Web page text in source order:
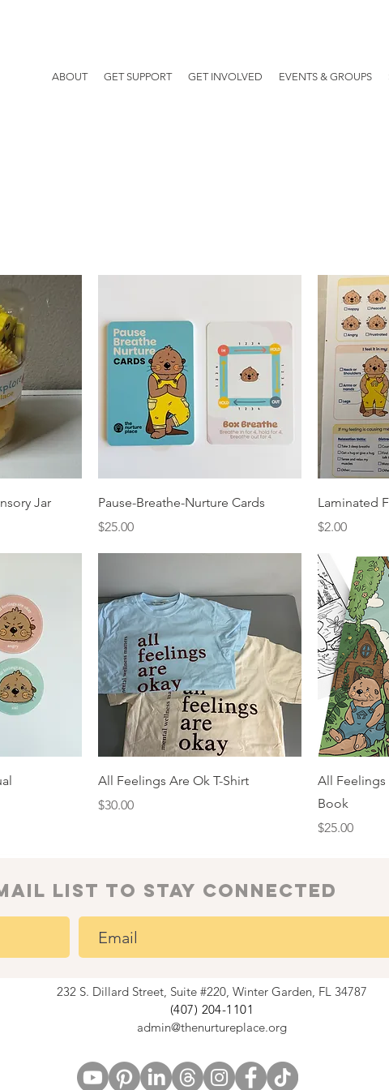
ABOUT GET SUPPORT GET INVOLVED EVENTS & GROUPS
Jar
Pause-Breathe-Nurture Cards
Price
$25.00
Laminated
Price
$2.00
All Feelings Are Ok T-Shirt
Price
$30.00
All Feelings
Book
Price
$25.00
list to Stay connected
232 S. Dillard Street, Suite #220, Winter Garden, FL 34787
(407) 204-1101
admin@thenurtureplace.org